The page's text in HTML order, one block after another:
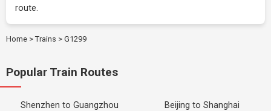
route.
Home > Trains > G1299
Popular Train Routes
Shenzhen to Guangzhou Beijing to Shanghai